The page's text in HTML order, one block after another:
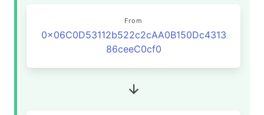
From
0x06C0D53112b522c2cAA0B150Dc4313
86ceeC0cf0